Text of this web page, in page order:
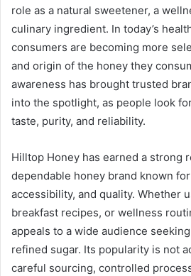
role as a natural sweetener, a
culinary ingredient. In today’s
consumers are becoming more
and origin of the honey they
awareness has brought trusted
into the spotlight, as people look
taste, purity, and reliability.
Hilltop Honey has earned a strong
dependable honey brand known
accessibility, and quality. Whether
breakfast recipes, or wellness
appeals to a wide audience
refined sugar. Its popularity is not
careful sourcing, controlled